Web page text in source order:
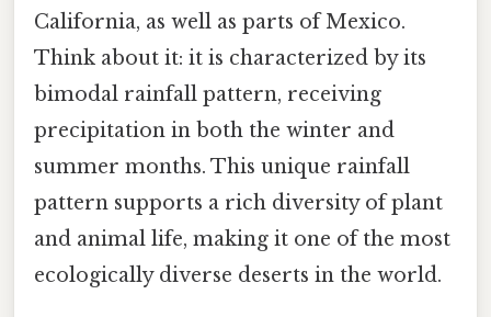
California, as well as parts of Mexico.
Think about it: it is characterized by its
bimodal rainfall pattern, receiving
precipitation in both the winter and
summer months. This unique rainfall
pattern supports a rich diversity of plant
and animal life, making it one of the most
ecologically diverse deserts in the world.